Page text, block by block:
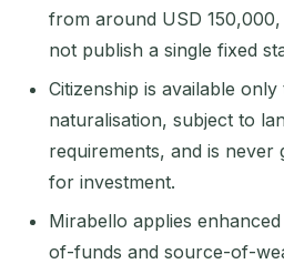
from around USD
not publish a single fixed
Citizenship is available
naturalisation, subject to
requirements, and is never
for investment.
Mirabello applies
of-funds and source-of-